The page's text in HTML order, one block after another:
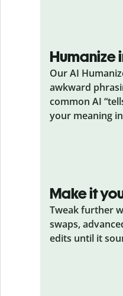
Humanize
Our AI
awkward
common AI
your meaning
Make it
Tweak further
swaps,
edits until it